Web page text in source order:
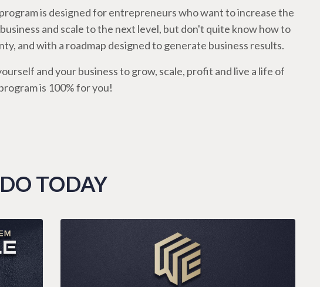
is designed for entrepreneurs who want to increase the
and scale to the next level, but don't quite know how to
and with a roadmap designed to generate business results.
and your business to grow, scale, profit and live a life of
is 100% for you!
TODAY